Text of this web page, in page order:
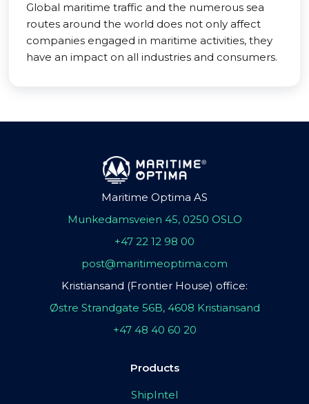
Global maritime traffic and the numerous sea
routes around the world does not only affect
companies engaged in maritime activities, they
have an impact on all industries and consumers.
Maritime Optima AS
Munkedamsveien 45, 0250 OSLO
+47 22 12 98 00
post@maritimeoptima.com
Kristiansand (Frontier House) office:
Østre Strandgate 56B, 4608 Kristiansand
+47 48 40 60 20
Products
ShipIntel